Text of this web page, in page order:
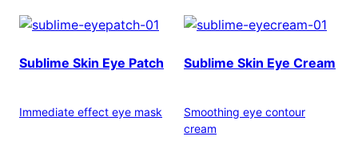
Sublime Skin Eye Patch
Immediate effect eye mask
Sublime Skin Eye Cream
Smoothing eye contour
cream